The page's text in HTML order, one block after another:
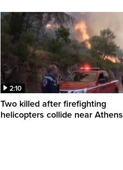
2:10
Two killed after firefighting
helicopters collide near Athens